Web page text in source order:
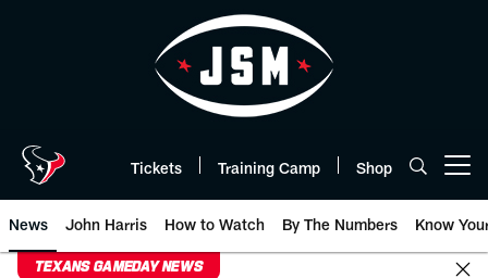
Tickets Training Camp Shop
News John Harris How to Watch By The Numbers Know
TEXANS GAMEDAY NEWS